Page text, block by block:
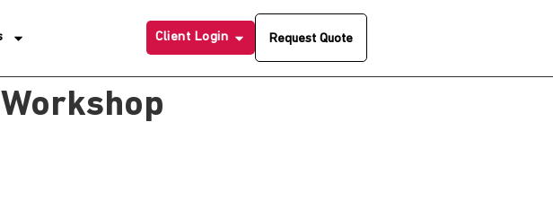
Client Login Request Quote